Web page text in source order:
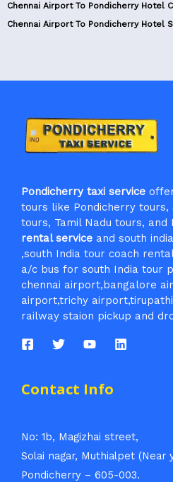
Chennai Airport To Pondicherry Hotel
Chennai Airport To Pondicherry Hotel
Pondicherry taxi service
tours like Pondicherry tours,
tours, Tamil Nadu tours,
rental service and south
,south India tour coach
a/c bus for south India tour
chennai airport,bangalore
airport,trichy
railway staion pickup and
Contact Info
No: 1b, Magizhai street,
Solai nagar, Muthialpet (Near
Pondicherry – 605-003.